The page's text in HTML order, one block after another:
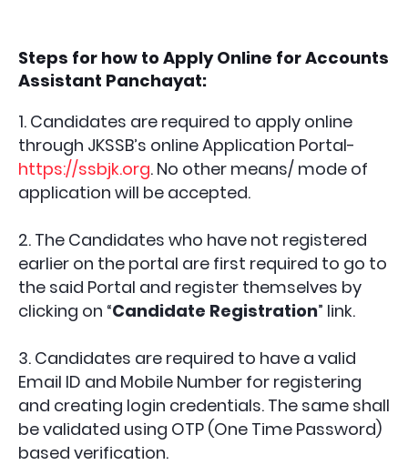
Steps for how to Apply Online forAccounts
Assistant Panchayat:
1. Candidates are required to apply online
through JKSSB’s online Application Portal-
https://ssbjk.org. No other means/ mode of
application will be accepted.
2. The Candidates who have not registered
earlier on the portal are first required to go to
the said Portal and register themselves by
clicking on “Candidate Registration” link.
3. Candidates are required to have a valid
Email ID and Mobile Number for registering
and creating login credentials. The same shall
be validated using OTP (One Time Password)
based verification.